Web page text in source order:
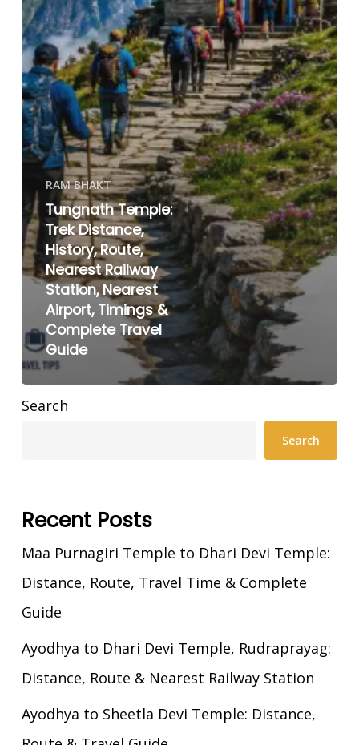
RAM BHAKT
Tungnath Temple:
Trek Distance,
History, Route,
Nearest Railway
Station, Nearest
Airport, Timings &
Complete Travel
Guide
Search
Search
Recent Posts
Maa Purnagiri Temple to Dhari Devi Temple:
Distance, Route, Travel Time & Complete
Guide
Ayodhya to Dhari Devi Temple, Rudraprayag:
Distance, Route & Nearest Railway Station
Ayodhya to Sheetla Devi Temple: Distance,